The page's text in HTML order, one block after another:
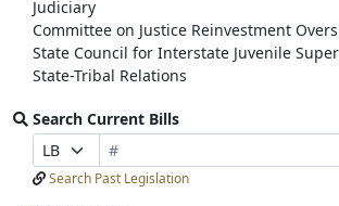
Judiciary
Committee on Justice Reinvestment
State Council for Interstate Juvenile
State-Tribal Relations
Search Current Bills
Prefix
Selection
Bill
Number
Search
Bills
Submit
Search Past Legislation